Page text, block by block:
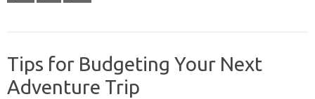
Tips for Budgeting Your Next
Adventure Trip